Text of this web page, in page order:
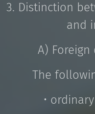
3. Distinction
and
A)
The
•